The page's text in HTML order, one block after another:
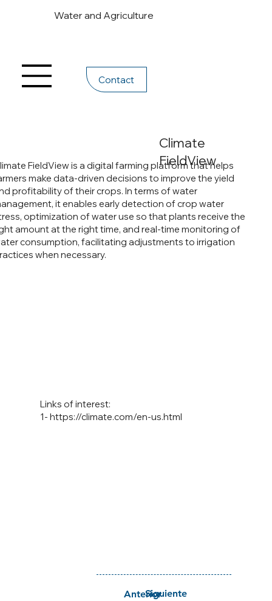
Water and Agriculture
Contact
Climate
FieldView
FieldView is a digital farming platform that helps
make data-driven decisions to improve the yield
profitability of their crops. In terms of water
it enables early detection of crop water
optimization of water use so that plants receive the
amount at the right time, and real-time monitoring of
consumption, facilitating adjustments to irrigation
when necessary.
1-https://climate.com/en-us.html
Links of interest:
Siguiente
Anterior